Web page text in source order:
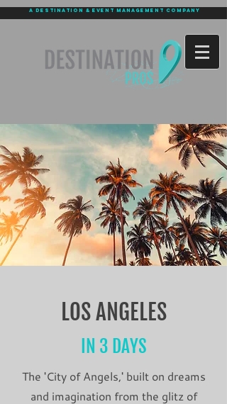
a destination & event management company
LOS ANGELES
IN 3 DAYS
The 'City of Angels,' built on dreams
and imagination from the glitz of